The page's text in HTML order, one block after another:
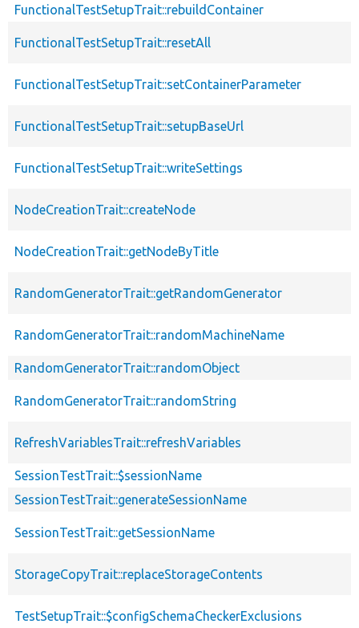
FunctionalTestSetupTrait::rebuildContainer
FunctionalTestSetupTrait::resetAll
FunctionalTestSetupTrait::setContainerParameter
FunctionalTestSetupTrait::setupBaseUrl
FunctionalTestSetupTrait::writeSettings
NodeCreationTrait::createNode
NodeCreationTrait::getNodeByTitle
RandomGeneratorTrait::getRandomGenerator
RandomGeneratorTrait::randomMachineName
RandomGeneratorTrait::randomObject
RandomGeneratorTrait::randomString
RefreshVariablesTrait::refreshVariables
SessionTestTrait::$sessionName
SessionTestTrait::generateSessionName
SessionTestTrait::getSessionName
StorageCopyTrait::replaceStorageContents
TestSetupTrait::$configSchemaCheckerExclusions